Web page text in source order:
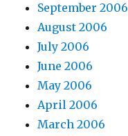
September 2006
August 2006
July 2006
June 2006
May 2006
April 2006
March 2006